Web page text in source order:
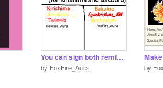
You can sign both remix remix remix
by FoxFire_Aura by